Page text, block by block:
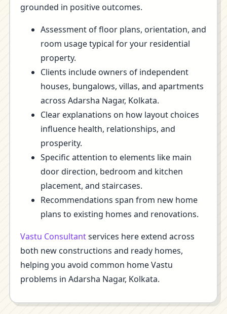
grounded in positive outcomes.
Assessment of floor plans, orientation, and
room usage typical for your residential
property.
Clients include owners of independent
houses, bungalows, villas, and apartments
across Adarsha Nagar, Kolkata.
Clear explanations on how layout choices
influence health, relationships, and
prosperity.
Specific attention to elements like main
door direction, bedroom and kitchen
placement, and staircases.
Recommendations span from new home
plans to existing homes and renovations.
Vastu Consultantservices here extend across
both new constructions and ready homes,
helping you avoid common home Vastu
problems in Adarsha Nagar, Kolkata.